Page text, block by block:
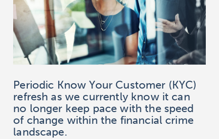
Periodic Know Your Customer (KYC)
refresh as we currently know it can
no longer keep pace with the speed
of change within the financial crime
landscape.